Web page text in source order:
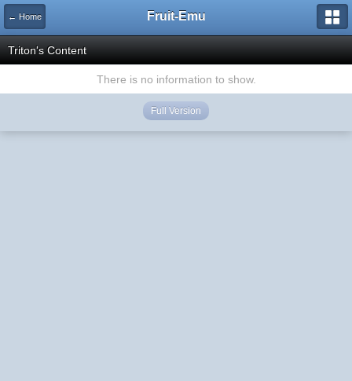
← Home Fruit-Emu
Triton's Content
There is no information to show.
Full Version